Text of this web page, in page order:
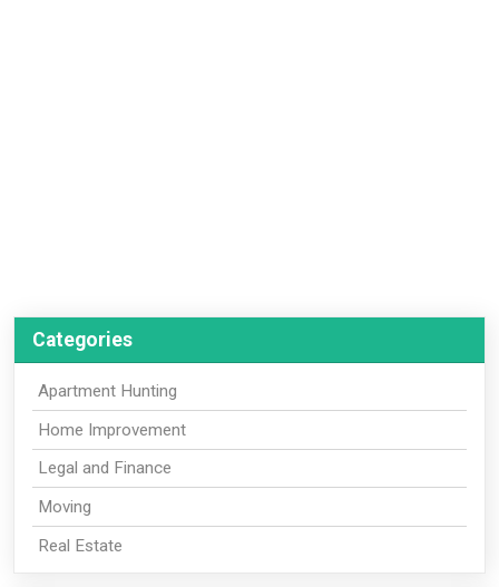
Categories
Apartment Hunting
Home Improvement
Legal and Finance
Moving
Real Estate